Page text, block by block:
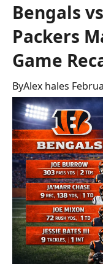
Bengals
Packers
Game
ByAlex hales